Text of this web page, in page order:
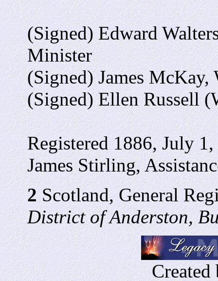
(Signed) Edward
Minister
(Signed) James McKay,
(Signed) Ellen Russell
Registered 1886, July
James Stirling,
2Scotland, General
District of Anderston,